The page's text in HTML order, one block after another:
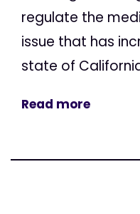
regulate the
issue that has
state of
Read more